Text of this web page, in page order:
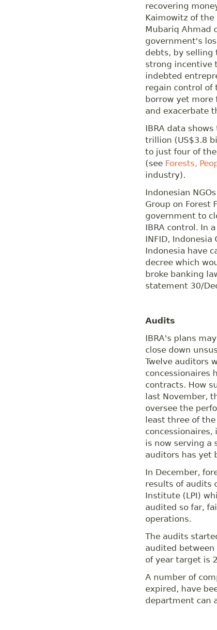
recovering
Kaimowitz of the
Mubariq Ahmad
government's
debts, by selling
strong incentive
indebted
regain control of
borrow yet more
and exacerbate
IBRA data
trillion (US$3.8
to just four of
(see Forests,
industry).
Indonesian
Group on Forest
government to
IBRA control. In
INFID,
Indonesia have
decree which
broke banking
statement 30/
Audits
IBRA's plans
close down
Twelve auditors
concessionaires
contracts. How
last November,
oversee the
least three of
is now serving a
auditors has yet
In December,
results of audits
Institute (LPI)
audited so far,
operations.
The audits
audited between
of year target is
A number of
expired, have
department can